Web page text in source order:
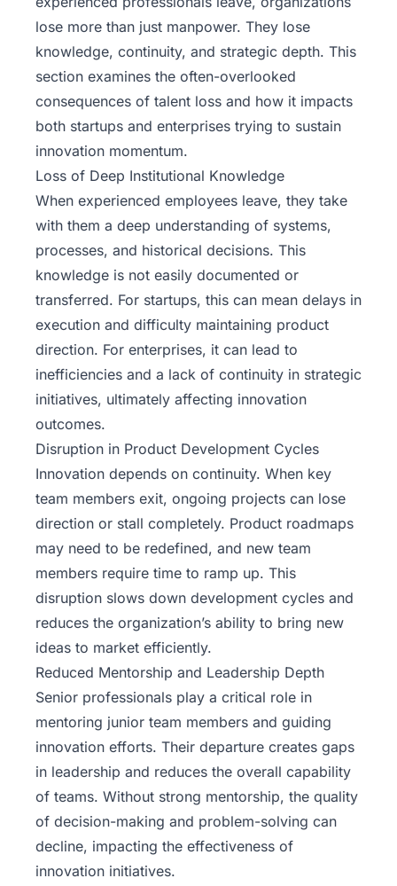
lose more than just manpower. They lose
knowledge, continuity, and strategic depth. This
section examines the often-overlooked
consequences of talent loss and how it impacts
both startups and enterprises trying to sustain
innovation momentum.
Loss of Deep Institutional Knowledge
When experienced employees leave, they take
with them a deep understanding of systems,
processes, and historical decisions. This
knowledge is not easily documented or
transferred. For startups, this can mean delays in
execution and difficulty maintaining product
direction. For enterprises, it can lead to
inefficiencies and a lack of continuity in strategic
initiatives, ultimately affecting innovation
outcomes.
Disruption in Product Development Cycles
Innovation depends on continuity. When key
team members exit, ongoing projects can lose
direction or stall completely. Product roadmaps
may need to be redefined, and new team
members require time to ramp up. This
disruption slows down development cycles and
reduces the organization’s ability to bring new
ideas to market efficiently.
Reduced Mentorship and Leadership Depth
Senior professionals play a critical role in
mentoring junior team members and guiding
innovation efforts. Their departure creates gaps
in leadership and reduces the overall capability
of teams. Without strong mentorship, the quality
of decision-making and problem-solving can
decline, impacting the effectiveness of
innovation initiatives.